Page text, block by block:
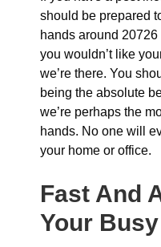
should be prepared
hands around
you wouldn’t like
we’re there. You
being the absolute
we’re perhaps the
hands. No one will
your home or office.
Fast And
Your